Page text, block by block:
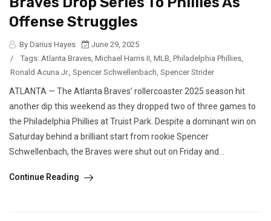
Offense Struggles
By Darius Hayes
June 29, 2025
/
Tags: Atlanta Braves Michael Harris II MLB Philadelphia Phillies
Ronald Acuna Jr. Spencer Schwellenbach Spencer Strider
ATLANTA — The Atlanta Braves’ rollercoaster 2025 season hit
another dip this weekend as they dropped two of three games to
the Philadelphia Phillies at Truist Park. Despite a dominant win on
Saturday behind a brilliant start from rookie Spencer
Schwellenbach, the Braves were shut out on Friday and...
Continue Reading